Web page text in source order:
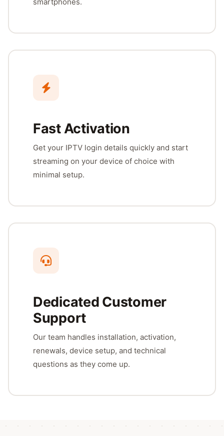
Fast Activation
Get your IPTV login details quickly and start
streaming on your device of choice with
minimal setup.
Dedicated Customer
Support
Our team handles installation, activation,
renewals, device setup, and technical
questions as they come up.